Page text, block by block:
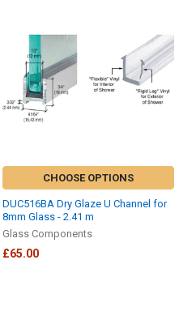
CHOOSE OPTIONS
DUC516BA Dry Glaze U Channel for
8mm Glass - 2.41 m
Glass Components
£65.00